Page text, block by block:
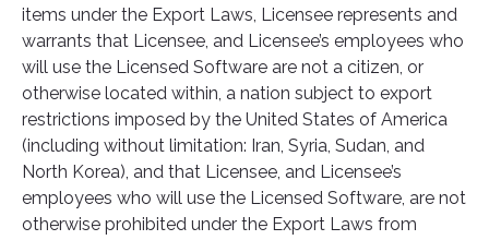
items under the Export Laws, Licensee represents and
warrants that Licensee, and Licensee’s employees who
will use the Licensed Software are not a citizen, or
otherwise located within, a nation subject to export
restrictions imposed by the United States of America
(including without limitation: Iran, Syria, Sudan, and
North Korea), and that Licensee, and Licensee’s
employees who will use the Licensed Software, are not
otherwise prohibited under the Export Laws from